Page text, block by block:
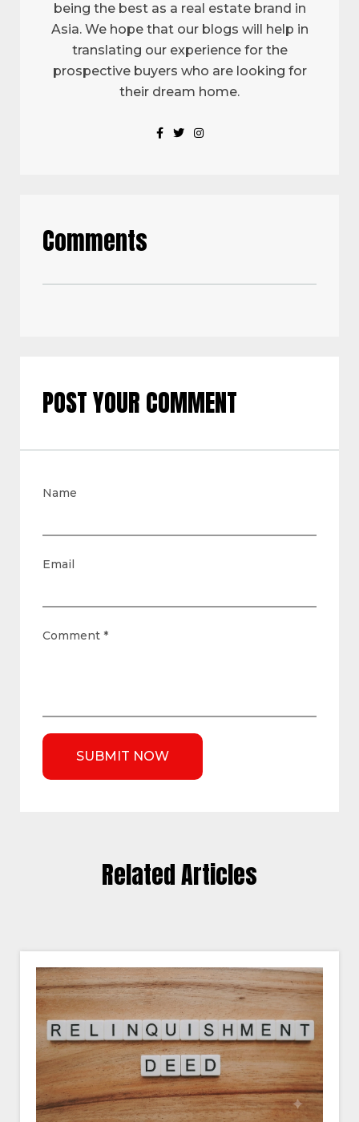
being the best as a real estate brand in
Asia. We hope that our blogs will help in
translating our experience for the
prospective buyers who are looking for
their dream home.
Comments
POST YOUR COMMENT
Name
Email
Comment *
Related Articles